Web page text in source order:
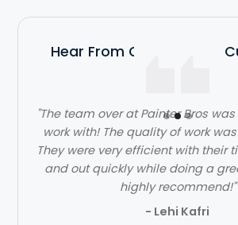
Hear From Our Satisfied
"The team over at Painter Bros
work with! The quality of work
They were very efficient with their
and out quickly while doing a
highly recommend!"
- Lehi Kafri